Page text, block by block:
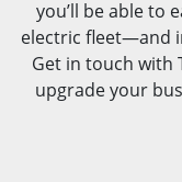
you’ll be able to
electric fleet—and
Get in touch with
upgrade your